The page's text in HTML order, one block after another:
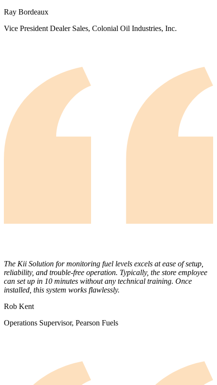
Ray Bordeaux
Vice President Dealer Sales, Colonial Oil Industries, Inc.
The Kii Solution for monitoring fuel levels excels at ease of setup,
reliability, and trouble-free operation. Typically, the store employee
can set up in 10 minutes without any technical training. Once
installed, this system works flawlessly.
Rob Kent
Operations Supervisor, Pearson Fuels